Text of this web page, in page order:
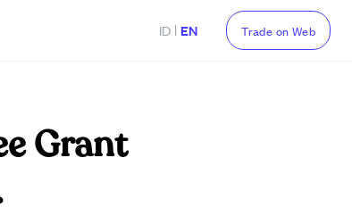
ID | EN Trade on Web
Grant